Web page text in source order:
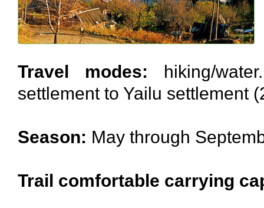
Travel modes: hiking/water.
settlement to Yailu settlement
Season: May through
Trail comfortable carrying